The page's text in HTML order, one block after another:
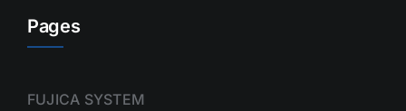
Pages
FUJICA SYSTEM